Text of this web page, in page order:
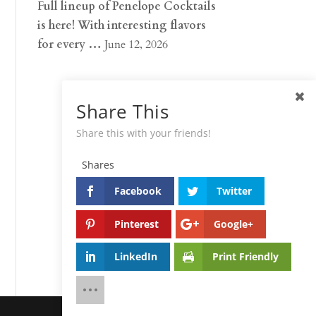
Full lineup of Penelope Cocktails
is here! With interesting flavors
for every … June 12, 2026
Share This
Share this with your friends!
Shares
Facebook
Twitter
Pinterest Google+
LinkedIn Print Friendly